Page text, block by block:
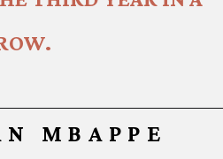
MBAPPE